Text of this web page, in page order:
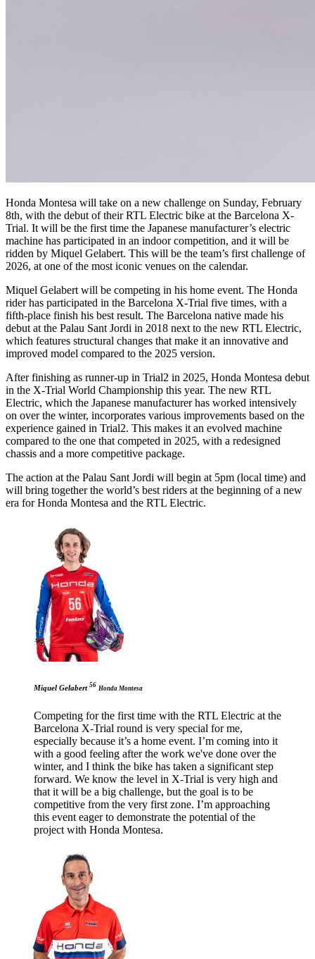
Honda Montesa will take on a new challenge on Sunday, February
8th, with the debut of their RTL Electric bike at the Barcelona X-
Trial. It will be the first time the Japanese manufacturer’s electric
machine has participated in an indoor competition, and it will be
ridden by Miquel Gelabert. This will be the team’s first challenge of
2026, at one of the most iconic venues on the calendar.
Miquel Gelabert will be competing in his home event. The Honda
rider has participated in the Barcelona X-Trial five times, with a
fifth-place finish his best result. The Barcelona native made his
debut at the Palau Sant Jordi in 2018 next to the new RTL Electric,
which features structural changes that make it an innovative and
improved model compared to the 2025 version.
After finishing as runner-up in Trial2 in 2025, Honda Montesa debut
in the X-Trial World Championship this year. The new RTL
Electric, which the Japanese manufacturer has worked intensively
on over the winter, incorporates various improvements based on the
experience gained in Trial2. This makes it an evolved machine
compared to the one that competed in 2025, with a redesigned
chassis and a more competitive package.
The action at the Palau Sant Jordi will begin at 5pm (local time) and
will bring together the world’s best riders at the beginning of a new
era for Honda Montesa and the RTL Electric.
Miquel Gelabert 56 Honda Montesa
Competing for the first time with the RTL Electric at the
Barcelona X-Trial round is very special for me,
especially because it’s a home event. I’m coming into it
with a good feeling after the work we've done over the
winter, and I think the bike has taken a significant step
forward. We know the level in X-Trial is very high and
that it will be a big challenge, but the goal is to be
competitive from the very first zone. I’m approaching
this event eager to demonstrate the potential of the
project with Honda Montesa.